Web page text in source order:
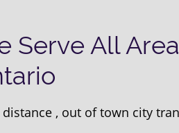
Serve All
distance , out of town city